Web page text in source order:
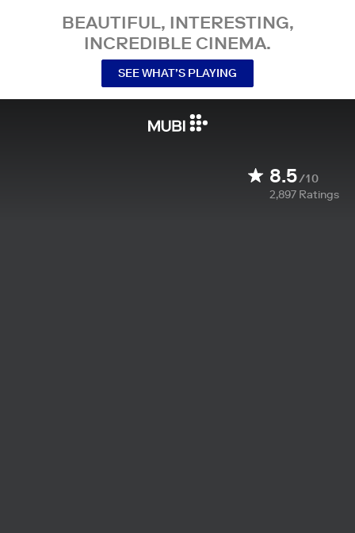
BEAUTIFUL, INTERESTING,
INCREDIBLE CINEMA.
SEE WHAT’S PLAYING
8.5/10
2,897 Ratings